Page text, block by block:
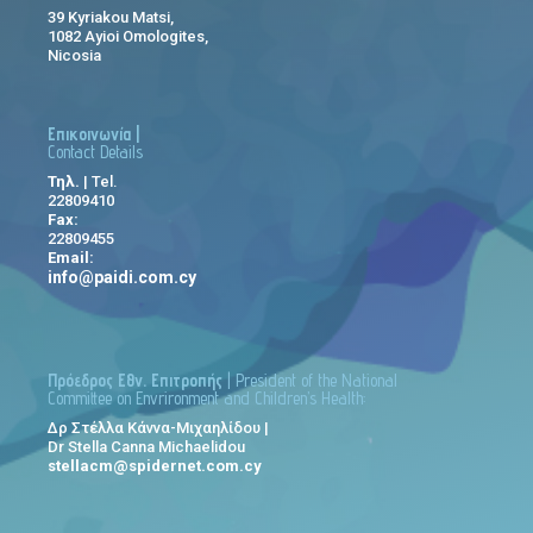
39 Kyriakou Matsi,
1082 Ayioi Omologites,
Nicosia
Επικοινωνία |
Contact Details
Τηλ. | Tel.
22809410
Fax:
22809455
Email:
info@paidi.com.cy
Πρόεδρος Εθν. Επιτροπής | President of the National
Committee on Envrironment and Children’s Health:
Δρ Στέλλα Κάννα-Μιχαηλίδου |
Dr Stella Canna Michaelidou
stellacm@spidernet.com.cy